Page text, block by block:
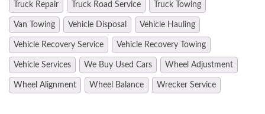
Truck Repair Truck Road Service Truck Towing
Van Towing Vehicle Disposal Vehicle Hauling
Vehicle Recovery Service Vehicle Recovery Towing
Vehicle Services We Buy Used Cars Wheel Adjustment
Wheel Alignment Wheel Balance Wrecker Service